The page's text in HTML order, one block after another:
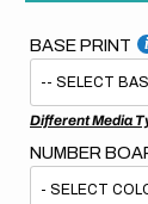
BASE PRINT
Different Media
NUMBER